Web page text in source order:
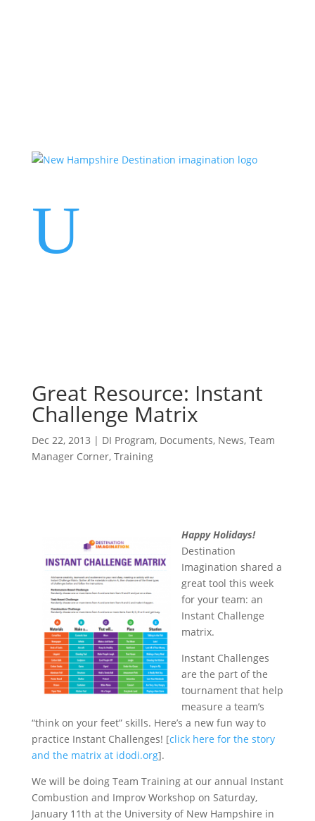
U
Great Resource: Instant
Challenge Matrix
Dec 22, 2013 | DI Program, Documents, News, Team
Manager Corner, Training
Happy Holidays!
Destination
Imagination shared a
great tool this week
for your team: an
Instant Challenge
matrix.
Instant Challenges
are the part of the
tournament that help
measure a team’s
“think on your feet” skills. Here’s a new fun way to
practice Instant Challenges! [click here for the story
and the matrix at idodi.org].
We will be doing Team Training at our annual Instant
Combustion and Improv Workshop on Saturday,
January 11th at the University of New Hampshire in